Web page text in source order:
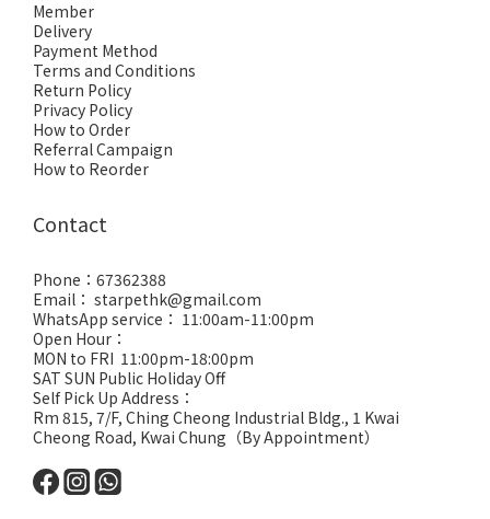
Member
Delivery
Payment Method
Terms and Conditions
Return Policy
Privacy Policy
How to Order
Referral Campaign
How to Reorder
Contact
Phone：67362388
Email： starpethk@gmail.com
WhatsApp service： 11:00am-11:00pm
Open Hour：
MON to FRI 11:00pm-18:00pm
SAT SUN Public Holiday Off
Self Pick Up Address：
Rm 815, 7/F, Ching Cheong Industrial Bldg., 1 Kwai
Cheong Road, Kwai Chung（By Appointment）